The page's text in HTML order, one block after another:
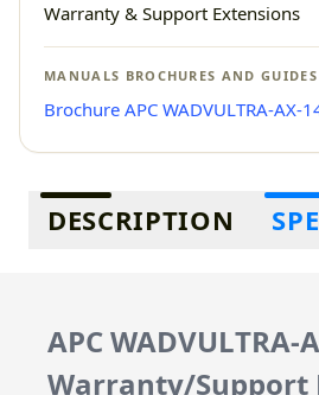
Warranty & Support Extensions
MANUALS BROCHURES AND GUIDES
Brochure APC WADVULTRA-AX-
Additional information
DESCRIPTION
APC WADVULTRA-
Warranty/Support